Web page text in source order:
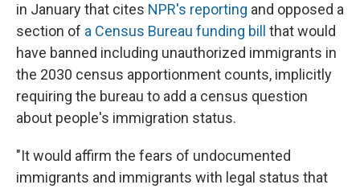
in January that cites NPR's reporting and opposed a
section of a Census Bureau funding bill
that would
have banned including unauthorized immigrants in
the 2030 census apportionment counts, implicitly
requiring the bureau to add a census question
about people's immigration status.
"It would affirm the fears of undocumented
immigrants and immigrants with legal status that